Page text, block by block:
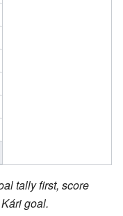
tally first, score
goal.